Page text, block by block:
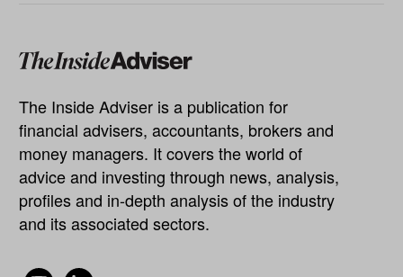
The Inside Adviser is a publication for
financial advisers, accountants, brokers and
money managers. It covers the world of
advice and investing through news, analysis,
profiles and in-depth analysis of the industry
and its associated sectors.